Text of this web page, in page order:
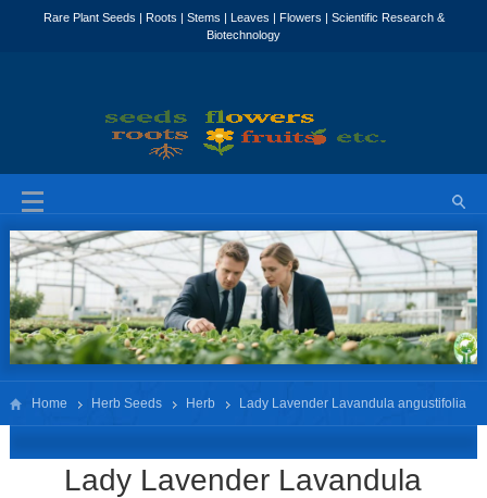
Home Herb Seeds Herb Lady Lavender Lavandula angustifolia
Lady Lavender Lavandula